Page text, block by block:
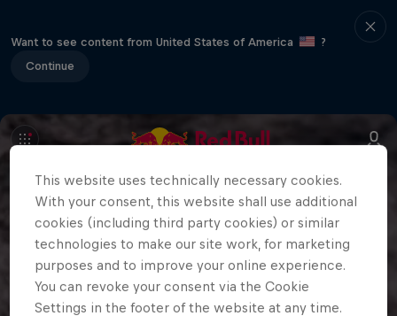
Want to see content from United States of America
?
Continue
This website uses technically necessary cookies.
With your consent, this website shall use additional
cookies (including third party cookies) or similar
technologies to make our site work, for marketing
purposes and to improve your online experience.
You can revoke your consent via the Cookie
Settings in the footer of the website at any time.